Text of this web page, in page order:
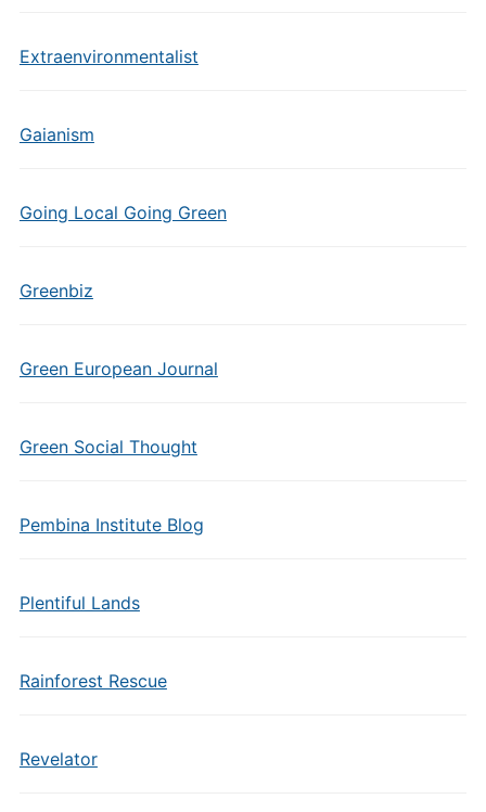
Extraenvironmentalist
Gaianism
Going Local Going Green
Greenbiz
Green European Journal
Green Social Thought
Pembina Institute Blog
Plentiful Lands
Rainforest Rescue
Revelator